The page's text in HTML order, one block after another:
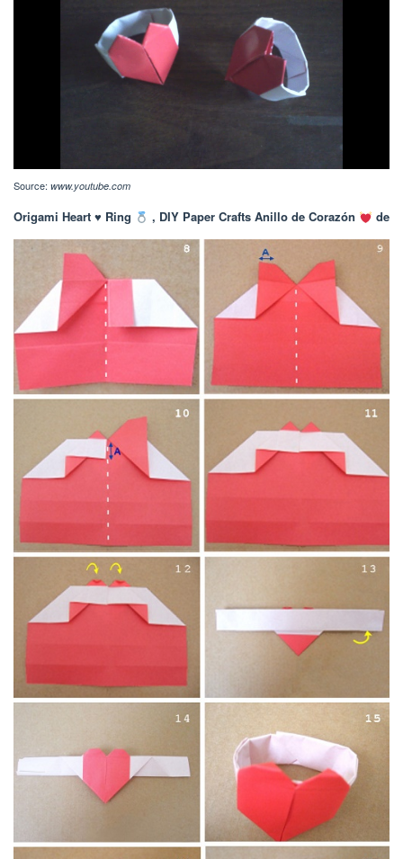
Source: www.youtube.com
Origami Heart ♥️ Ring , DIY Paper Crafts Anillo de Corazón de